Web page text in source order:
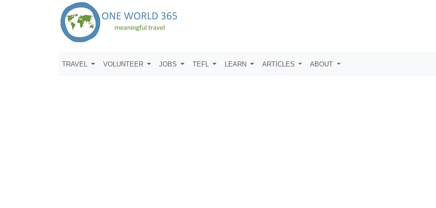
TRAVEL VOLUNTEER JOBS TEFL LEARN ARTICLES ABOUT